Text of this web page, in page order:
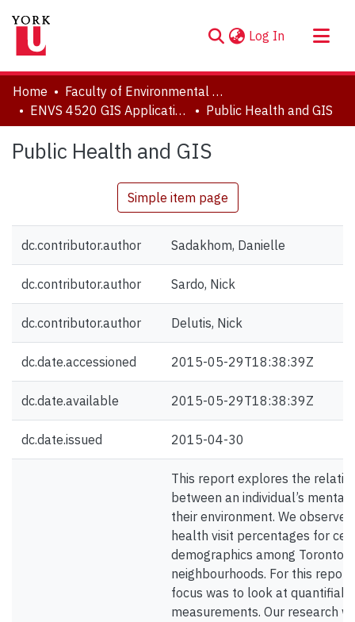
Log In (current)
About
Communities & Collections
Statistics
Home
Faculty of Environmental and Urban Change (EUC)
ENVS 4520 GIS Applications Research Papers
Public Health and GIS
Public Health and GIS
Simple item page
dc.contributor.author Sadakhom, Danielle
dc.contributor.author Sardo, Nick
dc.contributor.author Delutis, Nick
dc.date.accessioned 2015-05-29T18:38:39Z
dc.date.available 2015-05-29T18:38:39Z
dc.date.issued 2015-04-30
This report explores the
between an individual’s mental
their environment. We
health visit percentages for
demographics among
neighbourhoods. For this
focus was to look at
measurements. Our research